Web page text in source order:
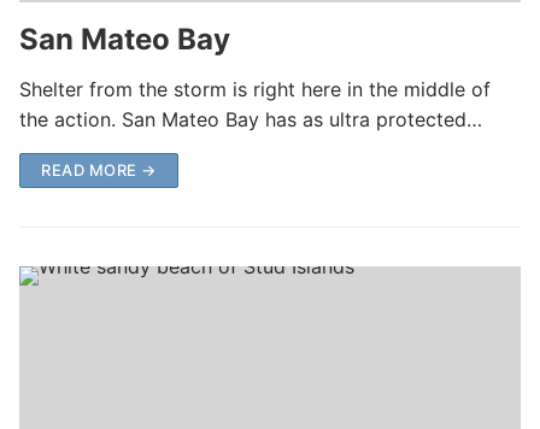
San Mateo Bay
Shelter from the storm is right here in the middle of
the action. San Mateo Bay has as ultra protected…
READ MORE →